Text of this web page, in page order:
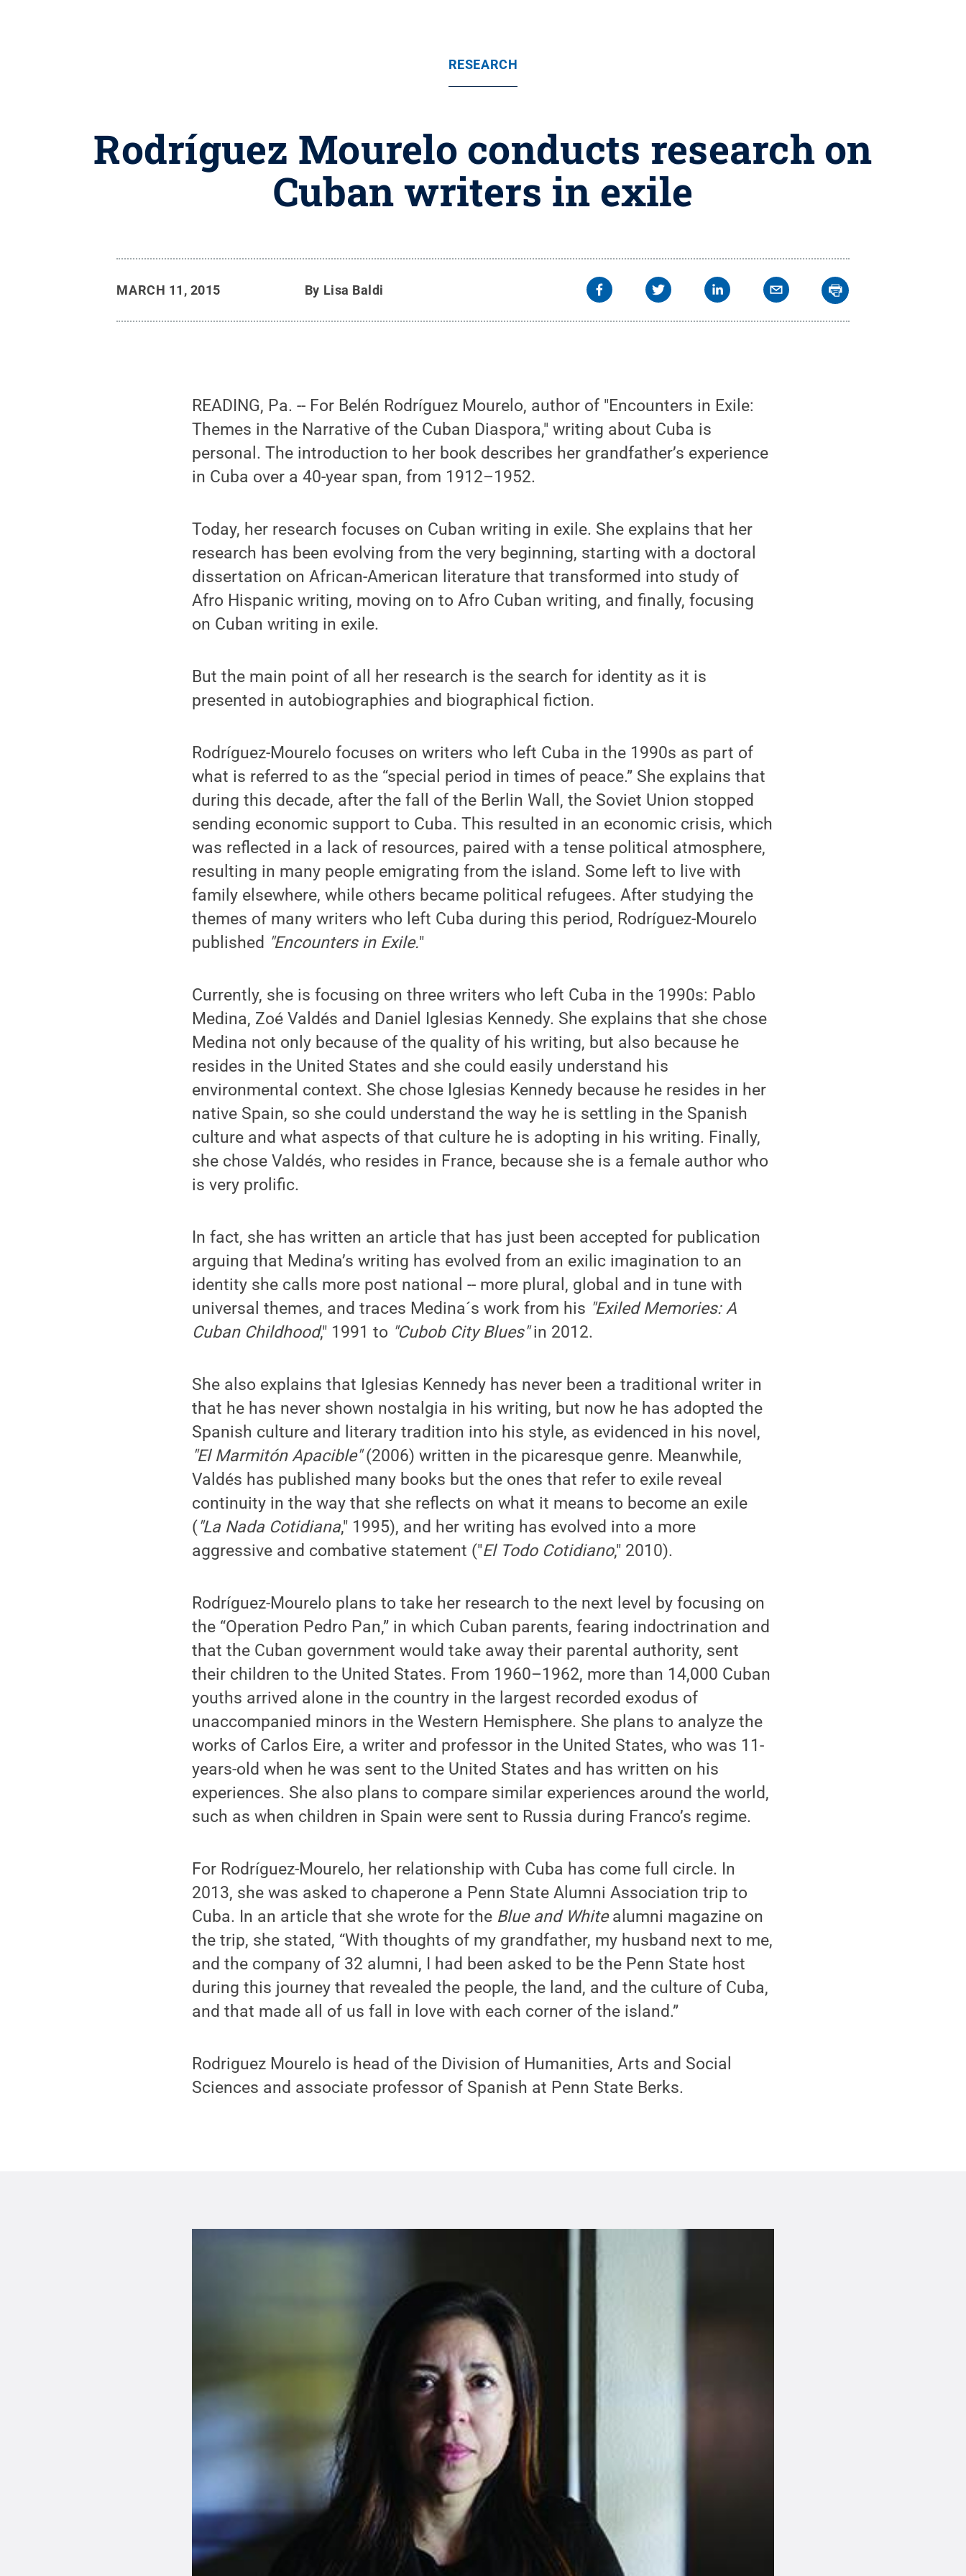
RESEARCH
Rodríguez Mourelo conducts research on
Cuban writers in exile
MARCH 11, 2015 By Lisa Baldi
READING, Pa. -- For Belén Rodríguez Mourelo, author of "Encounters in Exile:
Themes in the Narrative of the Cuban Diaspora," writing about Cuba is
personal. The introduction to her book describes her grandfather’s experience
in Cuba over a 40-year span, from 1912–1952.
Today, her research focuses on Cuban writing in exile. She explains that her
research has been evolving from the very beginning, starting with a doctoral
dissertation on African-American literature that transformed into study of
Afro Hispanic writing, moving on to Afro Cuban writing, and finally, focusing
on Cuban writing in exile.
But the main point of all her research is the search for identity as it is
presented in autobiographies and biographical fiction.
Rodríguez-Mourelo focuses on writers who left Cuba in the 1990s as part of
what is referred to as the “special period in times of peace.” She explains that
during this decade, after the fall of the Berlin Wall, the Soviet Union stopped
sending economic support to Cuba. This resulted in an economic crisis, which
was reflected in a lack of resources, paired with a tense political atmosphere,
resulting in many people emigrating from the island. Some left to live with
family elsewhere, while others became political refugees. After studying the
themes of many writers who left Cuba during this period, Rodríguez-Mourelo
published "Encounters in Exile."
Currently, she is focusing on three writers who left Cuba in the 1990s: Pablo
Medina, Zoé Valdés and Daniel Iglesias Kennedy. She explains that she chose
Medina not only because of the quality of his writing, but also because he
resides in the United States and she could easily understand his
environmental context. She chose Iglesias Kennedy because he resides in her
native Spain, so she could understand the way he is settling in the Spanish
culture and what aspects of that culture he is adopting in his writing. Finally,
she chose Valdés, who resides in France, because she is a female author who
is very prolific.
In fact, she has written an article that has just been accepted for publication
arguing that Medina’s writing has evolved from an exilic imagination to an
identity she calls more post national -- more plural, global and in tune with
universal themes, and traces Medina´s work from his "Exiled Memories: A
Cuban Childhood," 1991 to "Cubob City Blues"in 2012.
She also explains that Iglesias Kennedy has never been a traditional writer in
that he has never shown nostalgia in his writing, but now he has adopted the
Spanish culture and literary tradition into his style, as evidenced in his novel,
"El Marmitón Apacible"(2006) written in the picaresque genre. Meanwhile,
Valdés has published many books but the ones that refer to exile reveal
continuity in the way that she reflects on what it means to become an exile
("La Nada Cotidiana," 1995), and her writing has evolved into a more
aggressive and combative statement ("El Todo Cotidiano," 2010).
Rodríguez-Mourelo plans to take her research to the next level by focusing on
the “Operation Pedro Pan,” in which Cuban parents, fearing indoctrination and
that the Cuban government would take away their parental authority, sent
their children to the United States. From 1960–1962, more than 14,000 Cuban
youths arrived alone in the country in the largest recorded exodus of
unaccompanied minors in the Western Hemisphere. She plans to analyze the
works of Carlos Eire, a writer and professor in the United States, who was 11-
years-old when he was sent to the United States and has written on his
experiences. She also plans to compare similar experiences around the world,
such as when children in Spain were sent to Russia during Franco’s regime.
For Rodríguez-Mourelo, her relationship with Cuba has come full circle. In
2013, she was asked to chaperone a Penn State Alumni Association trip to
Cuba. In an article that she wrote for the Blue and Whitealumni magazine on
the trip, she stated, “With thoughts of my grandfather, my husband next to me,
and the company of 32 alumni, I had been asked to be the Penn State host
during this journey that revealed the people, the land, and the culture of Cuba,
and that made all of us fall in love with each corner of the island.”
Rodriguez Mourelo is head of the Division of Humanities, Arts and Social
Sciences and associate professor of Spanish at Penn State Berks.